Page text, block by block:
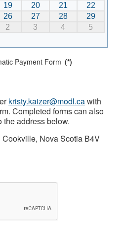
19 20 21
22
26 27 28
29
2 3 4 5
Payment Form (*)
kristy.kaizer@modl.cawith
Completed forms can also
the address below.
Nova Scotia B4V